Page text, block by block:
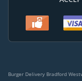
Burger Delivery Bradford